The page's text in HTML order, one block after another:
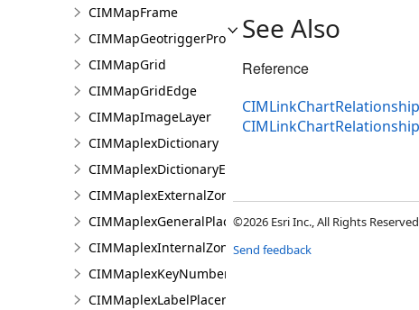
CIMMapFrame
CIMMapGeotriggerProperties
CIMMapGrid
CIMMapGridEdge
CIMMapImageLayer
CIMMaplexDictionary
CIMMaplexDictionaryEntry
CIMMaplexExternalZonePriorities
CIMMaplexGeneralPlacementProperties
CIMMaplexInternalZonePriorities
CIMMaplexKeyNumberGroup
CIMMaplexLabelPlacementProperties
See Also
Reference
©2026 Esri Inc., All Rights
Send feedback